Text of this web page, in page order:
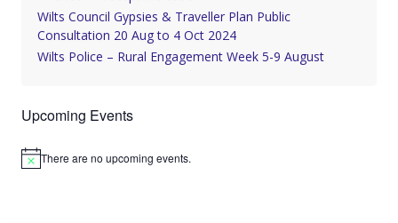
Wilts Council Gypsies & Traveller Plan Public
Consultation 20 Aug to 4 Oct 2024
Wilts Police – Rural Engagement Week 5-9 August
Upcoming Events
NoticeThere are no upcoming events.